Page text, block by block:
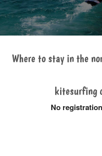
Where to stay in the
kitesurfing
No